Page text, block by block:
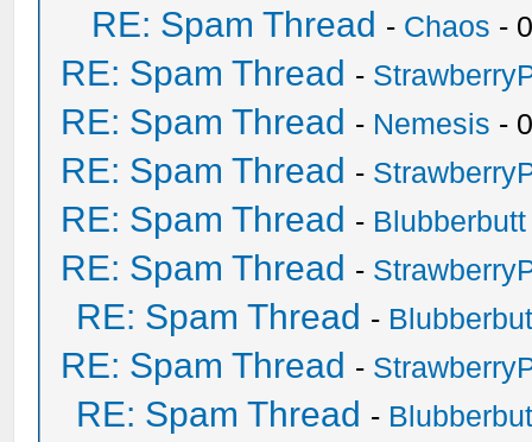
RE: Spam Thread - Chaos -
RE: Spam Thread -
RE: Spam Thread - Nemesis -
RE: Spam Thread -
RE: Spam Thread - Blubberbutt
RE: Spam Thread -
RE: Spam Thread -
RE: Spam Thread -
RE: Spam Thread -